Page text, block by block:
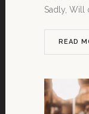
Sadly, Will
READ